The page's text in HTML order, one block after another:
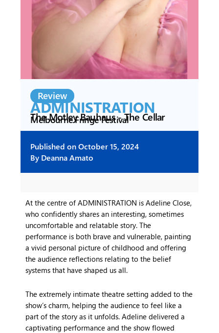
Review
ADMINISTRATION
The Motley Bauhaus - The Cellar
Melbourne Fringe Festival
Published onOctober 15, 2024
By Deanna Amato
At the centre of ADMINISTRATION is Adeline Close,
who confidently shares an interesting, sometimes
uncomfortable and relatable story. The
performance is both brave and vulnerable, painting
a vivid personal picture of childhood and offering
the audience reflections relating to the belief
systems that have shaped us all.
The extremely intimate theatre setting added to the
show’s charm, helping the audience to feel like a
part of the story as it unfolds. Adeline delivered a
captivating performance and the show flowed